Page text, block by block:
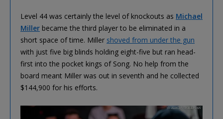
Level 44 was certainly the level of knockouts as Michael
Miller became the third player to be eliminated in a
short space of time. Miller shoved from under the gun
with just five big blinds holding eight-five but ran head-
first into the pocket kings of Song. No help from the
board meant Miller was out in seventh and he collected
$144,900 for his efforts.